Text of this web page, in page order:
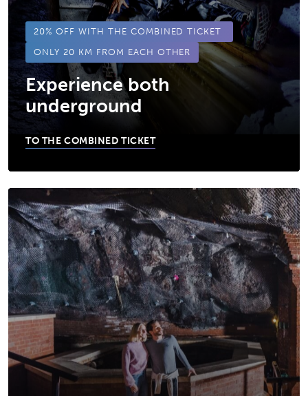
20% OFF WITH THE COMBINED TICKET
ONLY 20 KM FROM EACH OTHER
Experience both
underground
TO THE COMBINED TICKET